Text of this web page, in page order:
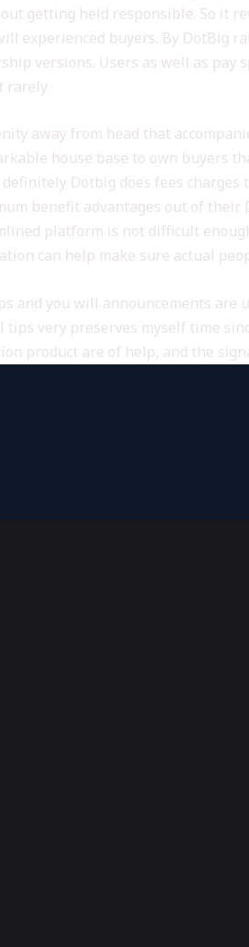
getting held responsible. So it
experienced buyers. By DotBig
versions. Users as well as
rarely.
away from head that
house base to own buyers
Dotbig does fees
benefit advantages out of
platform is not difficult
can help make sure actual
and you will announcements are
very preserves myself time
product are of help, and the